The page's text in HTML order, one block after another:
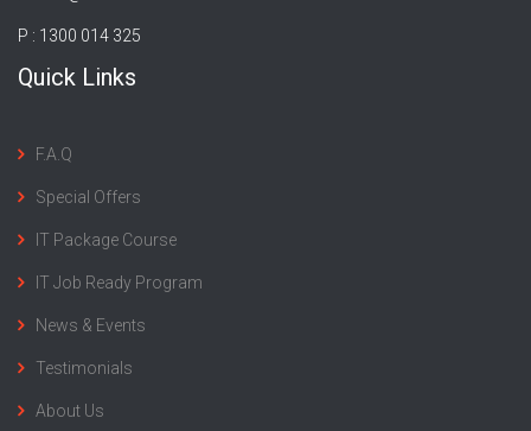
P : 1300 014 325
Quick Links
F.A.Q
Special Offers
IT Package Course
IT Job Ready Program
News & Events
Testimonials
About Us